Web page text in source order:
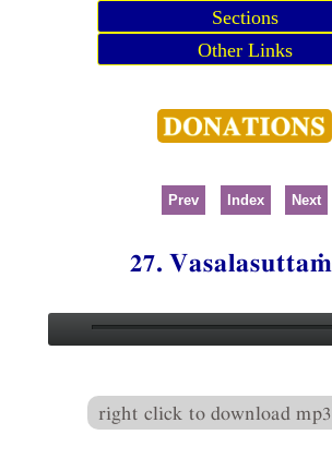
Sections
Other Links
Prev Index Next
27. Vasalasuttaṁ
right click to download mp3